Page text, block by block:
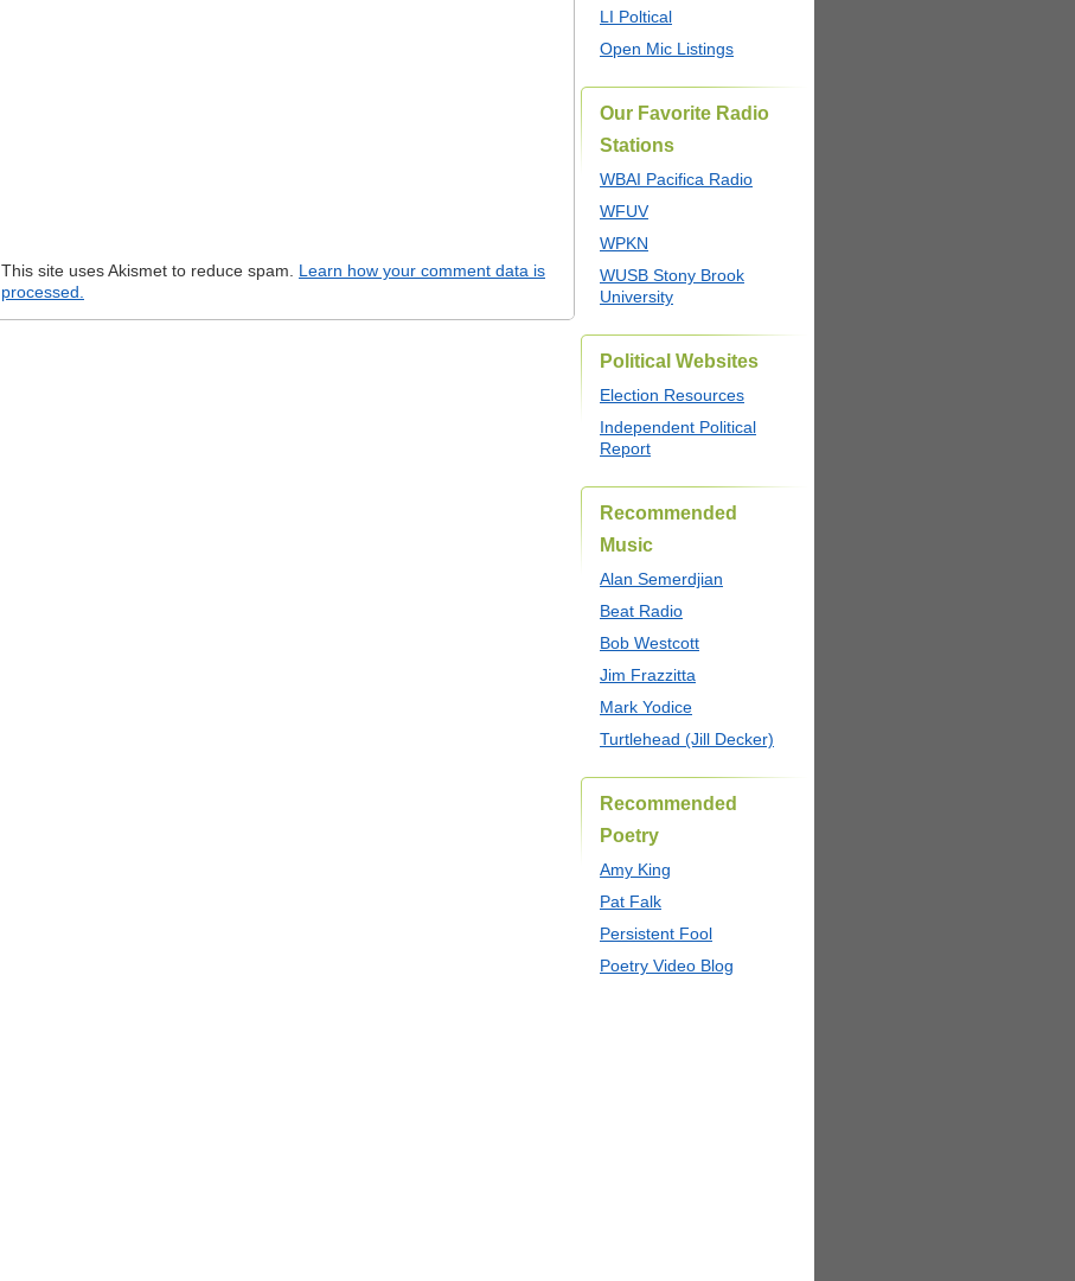
This site uses Akismet to reduce spam. Learn how your comment data is
processed.
LI Poltical
Open Mic Listings
Our Favorite Radio
Stations
WBAI Pacifica Radio
WFUV
WPKN
WUSB Stony Brook
University
Political Websites
Election Resources
Independent Political
Report
Recommended
Music
Alan Semerdjian
Beat Radio
Bob Westcott
Jim Frazzitta
Mark Yodice
Turtlehead (Jill Decker)
Recommended
Poetry
Amy King
Pat Falk
Persistent Fool
Poetry Video Blog